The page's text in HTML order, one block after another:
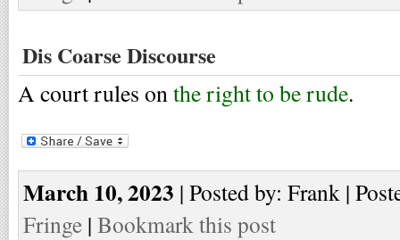
Dis Coarse Discourse
A court rules onthe right to be rude.
March 10, 2023 | Posted by: Frank |
Fringe | Bookmark this post